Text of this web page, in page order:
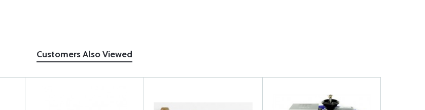
Customers Also Viewed